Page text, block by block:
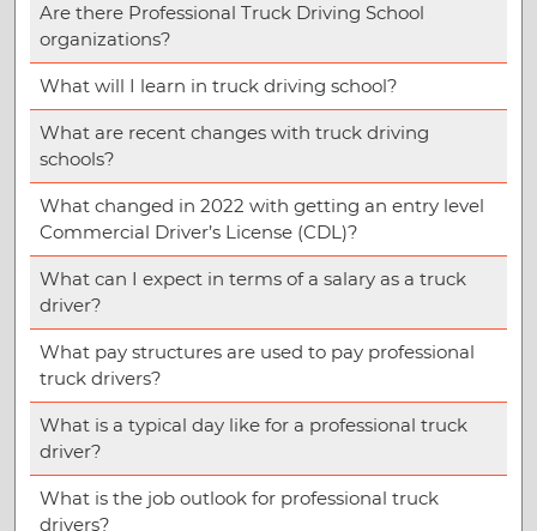
Are there Professional Truck Driving School
organizations?
What will I learn in truck driving school?
What are recent changes with truck driving
schools?
What changed in 2022 with getting an entry level
Commercial Driver’s License (CDL)?
What can I expect in terms of a salary as a truck
driver?
What pay structures are used to pay professional
truck drivers?
What is a typical day like for a professional truck
driver?
What is the job outlook for professional truck
drivers?